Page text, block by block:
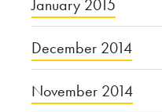
January 2015
December 2014
November 2014